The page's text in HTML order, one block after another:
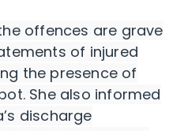
offences are grave
of injured
the presence of
She also informed
discharge